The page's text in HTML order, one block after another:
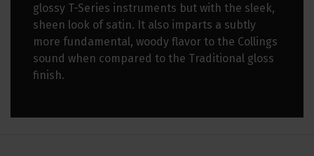
glossy T-Series instruments but with the sleek,
sheen look of satin. It also imparts a subtly
more fundamental, woody flavor to the Collings
sound when compared to the Traditional gloss
finish.